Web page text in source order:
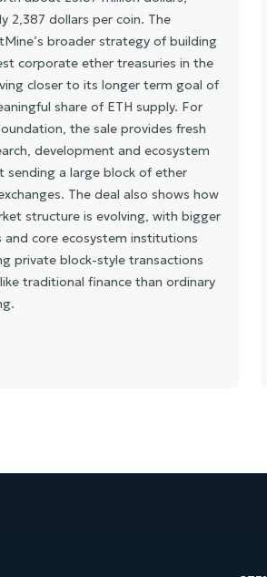
2,387 dollars per coin. The
broader strategy of building
corporate ether treasuries in the
closer to its longer term goal of
share of ETH supply. For
the sale provides fresh
development and ecosystem
a large block of ether
The deal also shows how
structure is evolving, with bigger
and core ecosystem institutions
private block-style transactions
traditional finance than ordinary